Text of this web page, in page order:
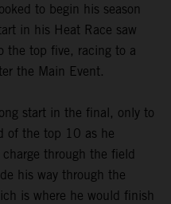
to begin his season
in his Heat Race saw
the top five, racing to a
the Main Event.
start in the final, only to
of the top 10 as he
through the field
his way through the
is where he would finish